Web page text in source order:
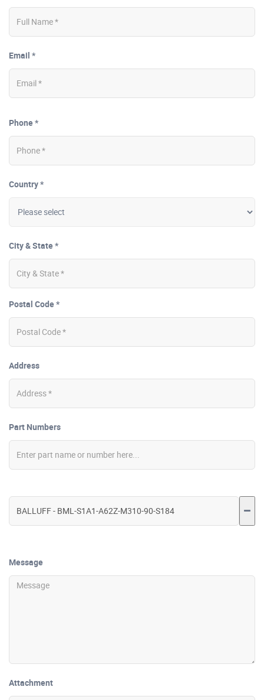
Email *
Phone *
Country *
City & State *
Postal Code *
Address
Part Numbers
Message
Attachment